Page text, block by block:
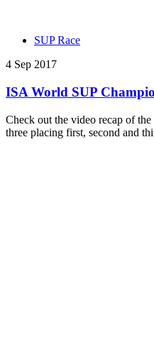
SUP Race
4 Sep 2017
ISA World SUP
Check out the video recap of
three placing first, second and